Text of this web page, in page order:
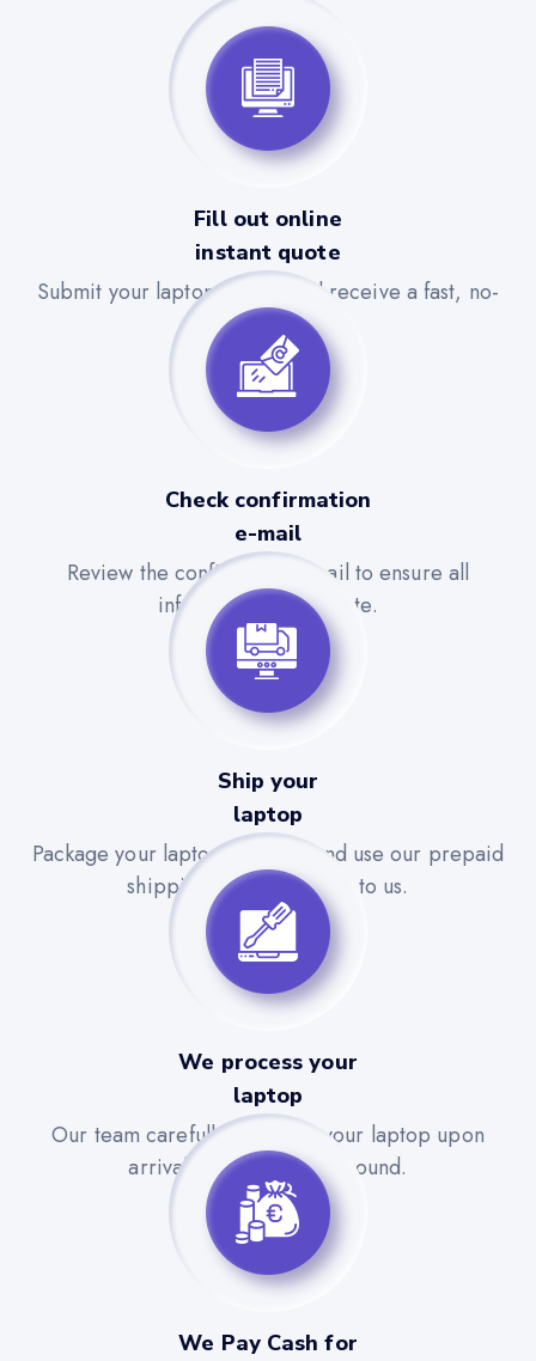
Fill out online
instant quote
Submit your laptop details and receive a fast, no-
obligation quote.
Check confirmation
e-mail
Review the confirmation email to ensure all
information is accurate.
Ship your
laptop
Package your laptop securely and use our prepaid
shipping label to send it to us.
We process your
laptop
Our team carefully evaluates your laptop upon
arrival for a quick turnaround.
We Pay Cash for